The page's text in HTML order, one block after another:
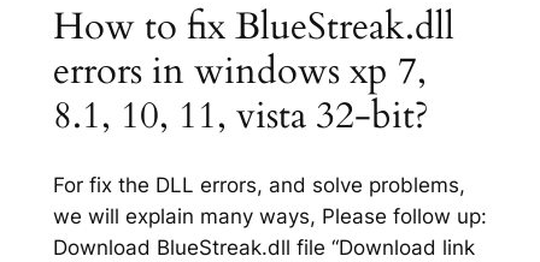
How to fix BlueStreak.dll
errors in windows xp 7,
8.1, 10, 11, vista 32-bit?
For fix the DLL errors, and solve problems,
we will explain many ways, Please follow up:
Download BlueStreak.dll file “Download link